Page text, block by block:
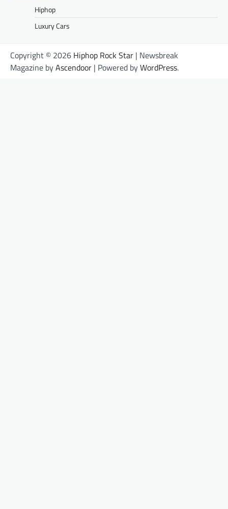
Hiphop
Luxury Cars
Copyright © 2026 Hiphop Rock Star | Newsbreak
Magazine byAscendoor | Powered byWordPress.